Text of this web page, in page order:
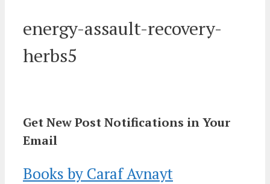
energy-assault-recovery-
herbs5
Get New Post Notifications in Your
Email
Books by Caraf Avnayt